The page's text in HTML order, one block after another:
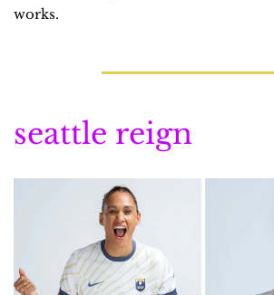
works.
seattle reign